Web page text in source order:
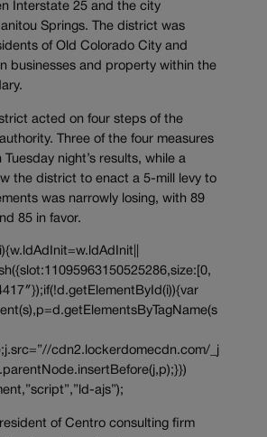
Interstate 25 and the city
Springs. The district was
of Old Colorado City and
businesses and property within the
acted on four steps of the
Three of the four measures
night’s results, while a
the district to enact a 5-mill levy to
was narrowly losing, with 89
85 in favor.
cdn2.lockerdomecdn.com/_j
ajs”);
of Centro consulting firm